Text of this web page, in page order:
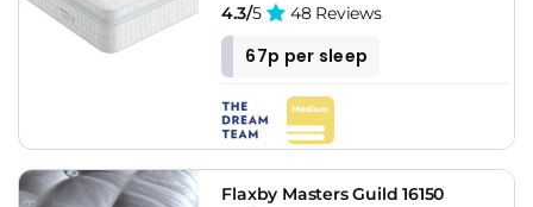
4.3/5 48 Reviews
67p per sleep
Flaxby Masters Guild 16150